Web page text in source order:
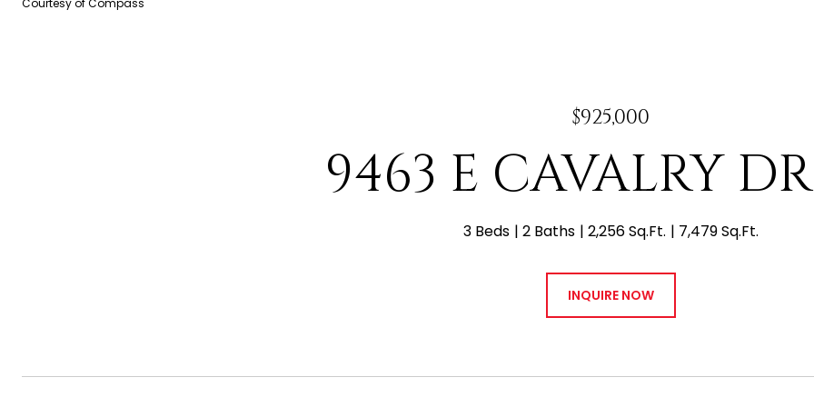
Courtesy of Compass
$925,000
9463 E CAVALRY
3 Beds 2 Baths 2,256 Sq.Ft. 7,479 Sq.Ft.
INQUIRE NOW